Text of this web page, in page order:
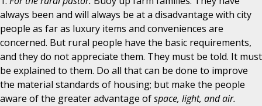
always been and will always be at a disadvantage with city
people as far as luxury items and conveniences are
concerned. But rural people have the basic requirements,
and they do not appreciate them. They must be told. It must
be explained to them. Do all that can be done to improve
the material standards of housing; but make the people
aware of the greater advantage ofspace, light, and air.